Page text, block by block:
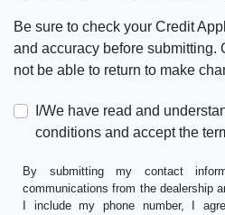
Be sure to check your Credit
and accuracy before submitting.
not be able to return to make
I/We have read and
conditions and accept the
By submitting my contact
communications from the dealership
I include my phone number, I